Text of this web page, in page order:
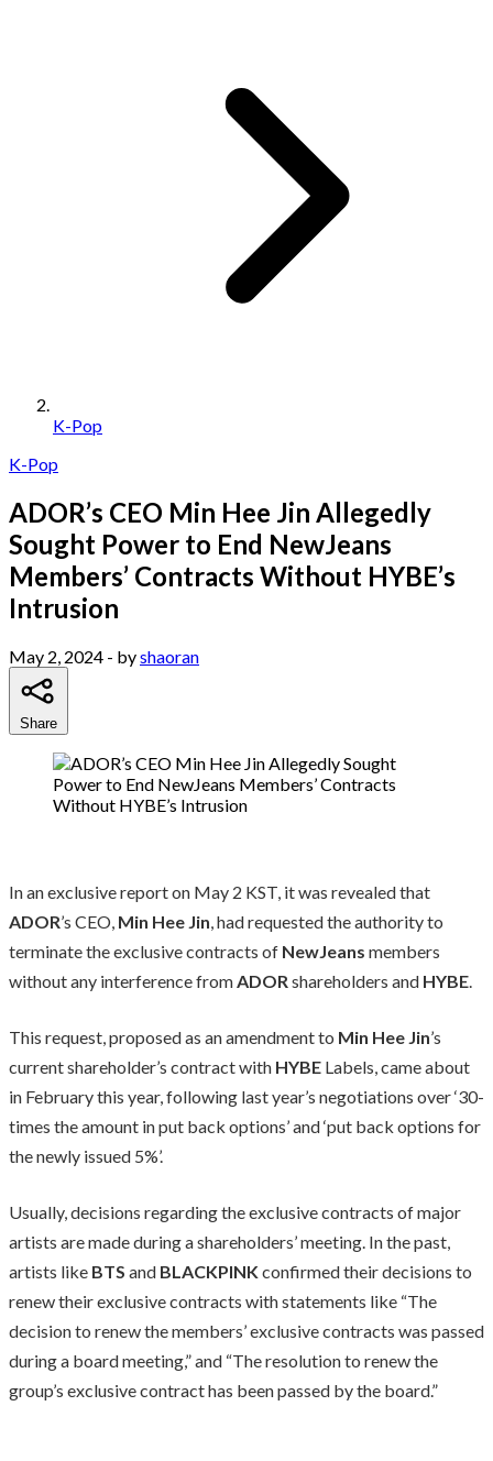
K-Pop
K-Pop
ADOR’s CEO Min Hee Jin Allegedly
Sought Power to End NewJeans
Members’ Contracts Without HYBE’s
Intrusion
May 2, 2024 - byshaoran
Share
In an exclusive report on May 2 KST, it was revealed that
ADOR’s CEO, Min Hee Jin, had requested the authority to
terminate the exclusive contracts of NewJeans members
without any interference fromADORshareholders and HYBE.
This request, proposed as an amendment to Min Hee Jin’s
current shareholder’s contract with HYBE Labels, came about
in February this year, following last year’s negotiations over ‘30-
times the amount in put back options’ and ‘put back options for
the newly issued 5%’.
Usually, decisions regarding the exclusive contracts of major
artists are made during a shareholders’ meeting. In the past,
artists like BTS and BLACKPINK confirmed their decisions to
renew their exclusive contracts with statements like “The
decision to renew the members’ exclusive contracts was passed
during a board meeting,” and “The resolution to renew the
group’s exclusive contract has been passed by the board.”